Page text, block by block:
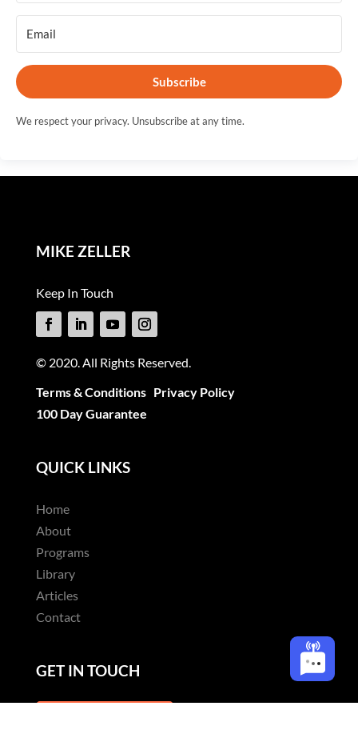
Subscribe
We respect your privacy. Unsubscribe at any time.
MIKE ZELLER
Keep In Touch
© 2020. All Rights Reserved.
Terms & Conditions Privacy Policy
100 Day Guarantee
QUICK LINKS
Home
About
Programs
Library
Articles
Contact
GET IN TOUCH